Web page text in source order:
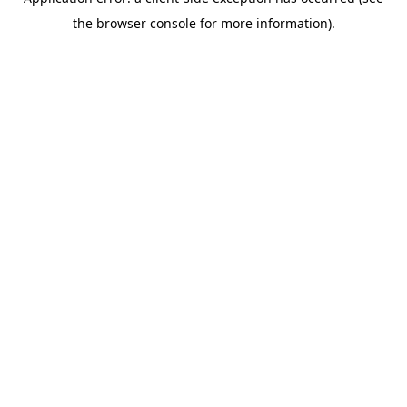
the browser console for more information).